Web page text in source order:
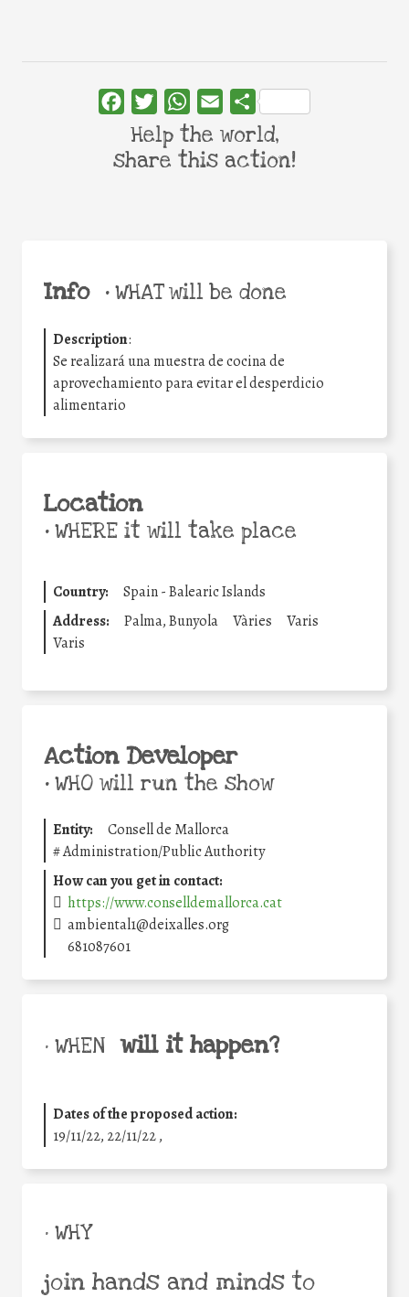
Info •WHAT will be done
Description:
Se realizará una muestra de cocina de
aprovechamiento para evitar el desperdicio
alimentario
Location
•WHERE it will take place
Country:
Spain - Balearic Islands
Address:
Palma, Bunyola Vàries
Varis
Varis
Action Developer
•WHO will run the show
Entity:
Consell de Mallorca
#Administration/Public Authority
How can you get in contact:
https://www.conselldemallorca.cat
ambiental1@deixalles.org
681087601
• WHEN will it happen?
Dates of the proposed action:
19/11/22, 22/11/22 ,
• WHY
join hands and minds to
FacebookTwitterWhatsApp
Email Share
Help the world,
share this action!